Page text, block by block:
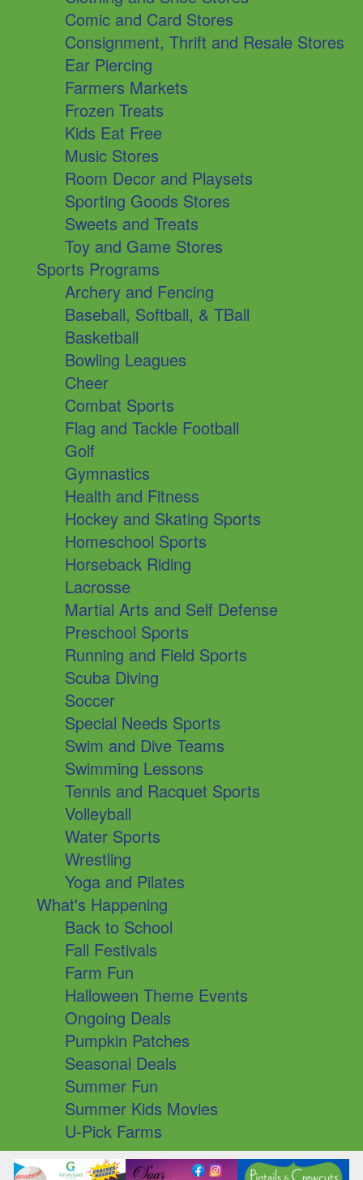
Comic and Card Stores
Consignment, Thrift and Resale Stores
Ear Piercing
Farmers Markets
Frozen Treats
Kids Eat Free
Music Stores
Room Decor and Playsets
Sporting Goods Stores
Sweets and Treats
Toy and Game Stores
Sports Programs
Archery and Fencing
Baseball, Softball, & TBall
Basketball
Bowling Leagues
Cheer
Combat Sports
Flag and Tackle Football
Golf
Gymnastics
Health and Fitness
Hockey and Skating Sports
Homeschool Sports
Horseback Riding
Lacrosse
Martial Arts and Self Defense
Preschool Sports
Running and Field Sports
Scuba Diving
Soccer
Special Needs Sports
Swim and Dive Teams
Swimming Lessons
Tennis and Racquet Sports
Volleyball
Water Sports
Wrestling
Yoga and Pilates
What's Happening
Back to School
Fall Festivals
Farm Fun
Halloween Theme Events
Ongoing Deals
Pumpkin Patches
Seasonal Deals
Summer Fun
Summer Kids Movies
U-Pick Farms